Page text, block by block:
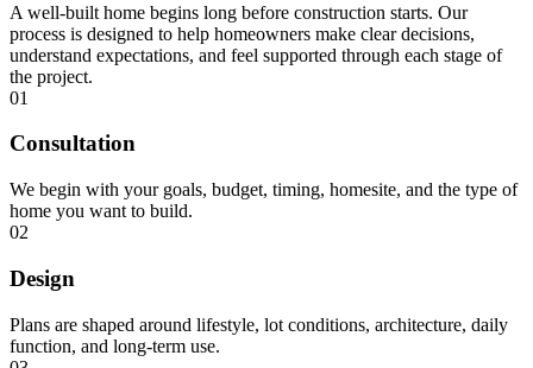
A well-built home begins long before construction starts. Our
process is designed to help homeowners make clear decisions,
understand expectations, and feel supported through each stage of
the project.
01
Consultation
We begin with your goals, budget, timing, homesite, and the type of
home you want to build.
02
Design
Plans are shaped around lifestyle, lot conditions, architecture, daily
function, and long-term use.